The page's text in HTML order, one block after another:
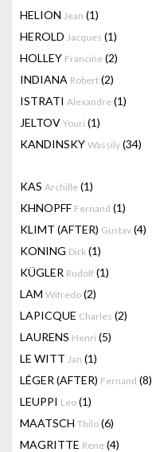
HELION Jean (1)
HEROLD Jacques (1)
HOLLEY Francine (2)
INDIANA Robert (2)
ISTRATI Alexandre (1)
JELTOV Youri (1)
KANDINSKY Wassily (34)
KAS Archille (1)
KHNOPFF Fernand (1)
KLIMT (AFTER) Gustav (4)
KONING Dirk (1)
KÜGLER Rudolf (1)
LAM Wifredo (2)
LAPICQUE Charles (2)
LAURENS Henri (5)
LE WITT Jan (1)
LÉGER (AFTER) Fernand (8)
LEUPPI Leo (1)
MAATSCH Thilo (6)
MAGRITTE Rene (4)